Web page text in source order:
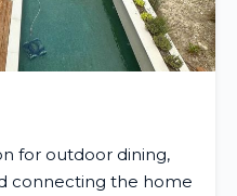
for outdoor dining,
connecting the home